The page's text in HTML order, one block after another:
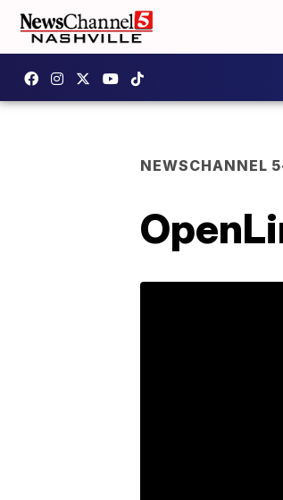
NEWSCHANNEL